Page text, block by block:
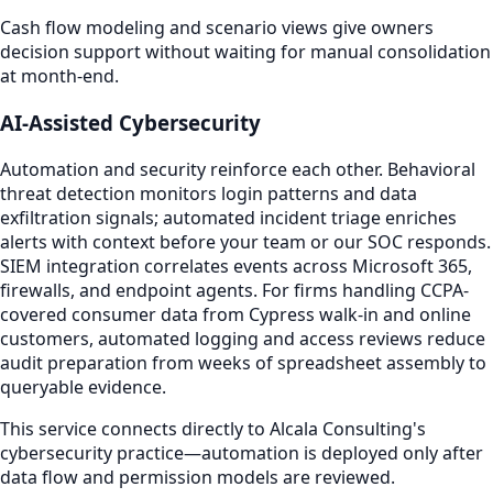
Cash flow modeling and scenario views give owners
decision support without waiting for manual consolidation
at month-end.
AI-Assisted Cybersecurity
Automation and security reinforce each other. Behavioral
threat detection monitors login patterns and data
exfiltration signals; automated incident triage enriches
alerts with context before your team or our SOC responds.
SIEM integration correlates events across Microsoft 365,
firewalls, and endpoint agents. For firms handling CCPA-
covered consumer data from Cypress walk-in and online
customers, automated logging and access reviews reduce
audit preparation from weeks of spreadsheet assembly to
queryable evidence.
This service connects directly to Alcala Consulting's
cybersecurity practice—automation is deployed only after
data flow and permission models are reviewed.